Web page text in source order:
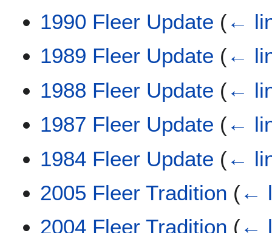
1990 Fleer Update (←
1989 Fleer Update (←
1988 Fleer Update (←
1987 Fleer Update (←
1984 Fleer Update (←
2005 Fleer Tradition (←
2004 Fleer Tradition (←